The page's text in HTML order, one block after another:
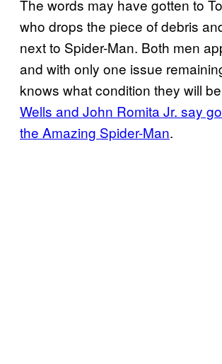
The words may have gotten to
who drops the piece of debris
next to Spider-Man. Both men
and with only one issue
knows what condition they will
Wells and John Romita Jr. say
the Amazing Spider-Man.